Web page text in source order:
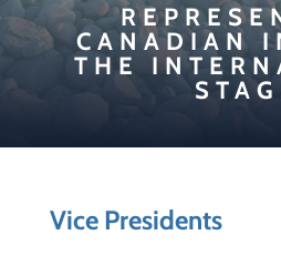
CANADIAN
THE
Vice Presidents